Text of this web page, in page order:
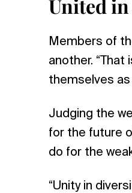
United
Members of
another. “That
themselves
Judging the
for the future
do for the
“Unity in